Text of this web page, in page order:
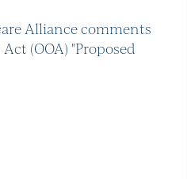
Alliance comments
(OOA) "Proposed